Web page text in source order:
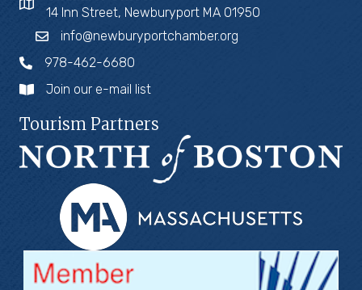
14 Inn Street, Newburyport MA 01950
info@newburyportchamber.org
978-462-6680
Join our e-mail list
Tourism Partners